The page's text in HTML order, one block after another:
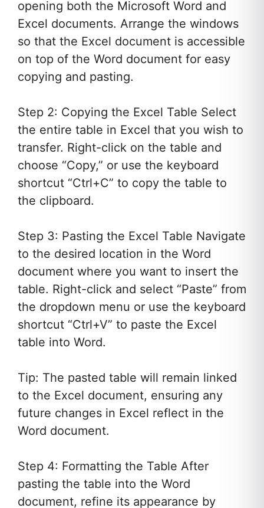
opening both the Microsoft Word and
Excel documents. Arrange the windows
so that the Excel document is accessible
on top of the Word document for easy
copying and pasting.
Step 2: Copying the Excel Table Select
the entire table in Excel that you wish to
transfer. Right-click on the table and
choose “Copy,” or use the keyboard
shortcut “Ctrl+C” to copy the table to
the clipboard.
Step 3: Pasting the Excel Table Navigate
to the desired location in the Word
document where you want to insert the
table. Right-click and select “Paste” from
the dropdown menu or use the keyboard
shortcut “Ctrl+V” to paste the Excel
table into Word.
Tip: The pasted table will remain linked
to the Excel document, ensuring any
future changes in Excel reflect in the
Word document.
Step 4: Formatting the Table After
pasting the table into the Word
document, refine its appearance by